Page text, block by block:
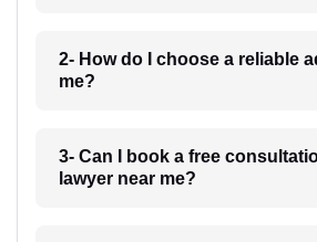
2- How do I choose a reliable
me?
3- Can I book a free
lawyer near me?